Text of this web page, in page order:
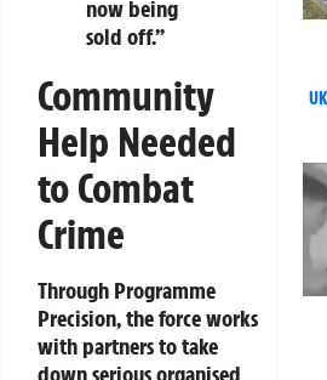
now being
sold off.”
Community
Help Needed
to Combat
Crime
Through Programme
Precision, the force works
with partners to take